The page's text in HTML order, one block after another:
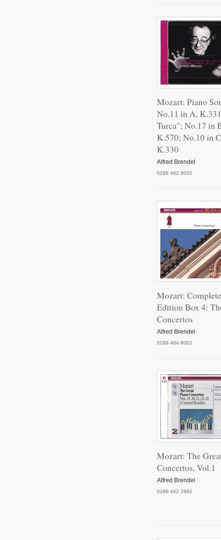
Mozart: Piano
No.11 in A,
Turca"; No.17 in
K.570; No.10 in
K.330
Alfred Brendel
0289 462 9032
Mozart: Complete
Edition Box 4:
Concertos
Alfred Brendel
0289 464 8002
Mozart: The
Concertos, Vol.1
Alfred Brendel
0289 442 2692